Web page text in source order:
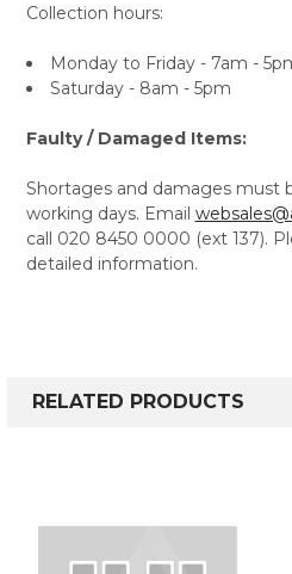
Collection hours:
Monday to Friday - 7am -
Saturday - 8am - 5pm
Faulty / Damaged Items:
Shortages and damages must
working days. Email
call 020 8450 0000 (ext 137).
detailed information.
RELATED PRODUCTS